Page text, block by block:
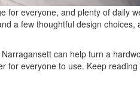
everyone, and plenty of daily
a few thoughtful design
can help turn a
for everyone to use. Keep